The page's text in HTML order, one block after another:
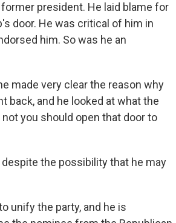
president. He laid blame for
door. He was critical of him in
him. So was he an
made very clear the reason why
back, and he looked at what the
you should open that door to
the possibility that he may
unify the party, and he is